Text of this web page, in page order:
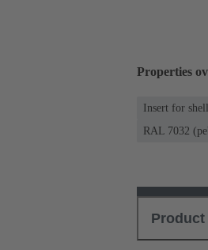
Properties
Insert for
RAL 7032